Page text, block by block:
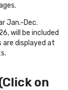
Jan.-Dec.
will be included
are displayed at
on